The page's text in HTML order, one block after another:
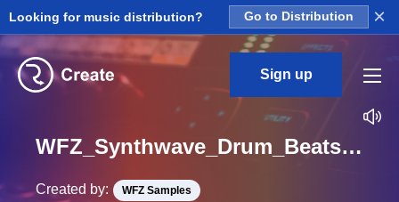
Looking for music distribution? Go to Distribution ×
Sign up
WFZ_Synthwave_Drum_Beats_01F_Percussions_Drum_Loop_BPM_90
Created by: WFZ Samples